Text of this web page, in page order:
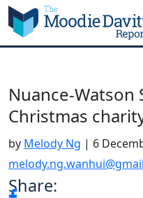
Skip
to
content
Nuance-Watson
Christmas
by Melody Ng | 6
Share: